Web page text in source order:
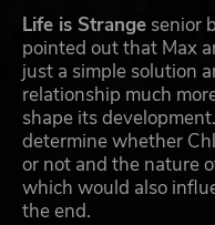
Life is Strange senior
pointed out that Max
just a simple solution
relationship much
shape its
determine whether
or not and the nature
which would also
the end.